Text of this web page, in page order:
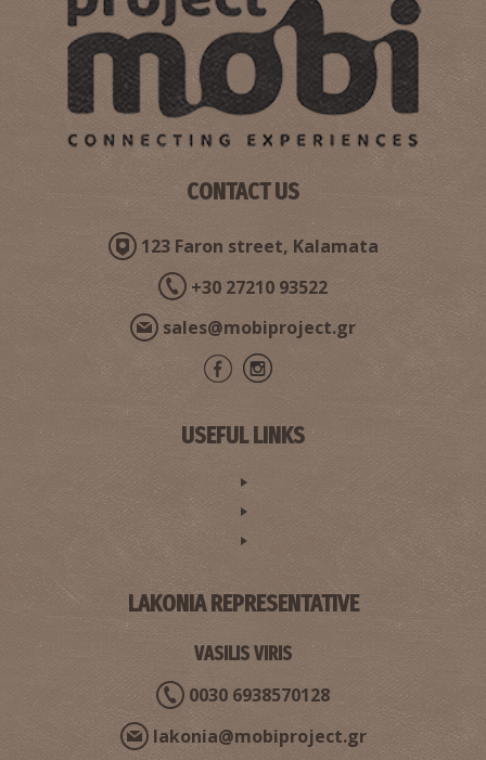
CONTACT US
123 Faron street, Kalamata
+30 27210 93522
sales@mobiproject.gr
USEFUL LINKS
LAKONIA REPRESENTATIVE
VASILIS VIRIS
0030 6938570128
lakonia@mobiproject.gr